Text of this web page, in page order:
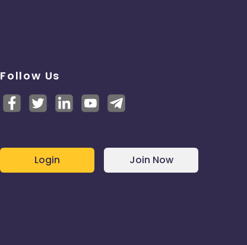
Follow Us
Login Join Now